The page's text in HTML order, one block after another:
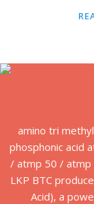
amino tri
phosphonic acid
/ atmp 50 / atmp
LKP BTC
Acid), a